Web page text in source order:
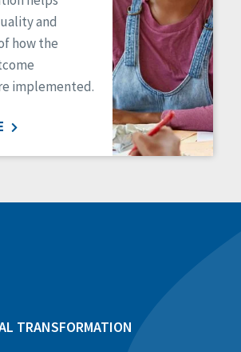
and
how the
implemented.
TRANSFORMATION